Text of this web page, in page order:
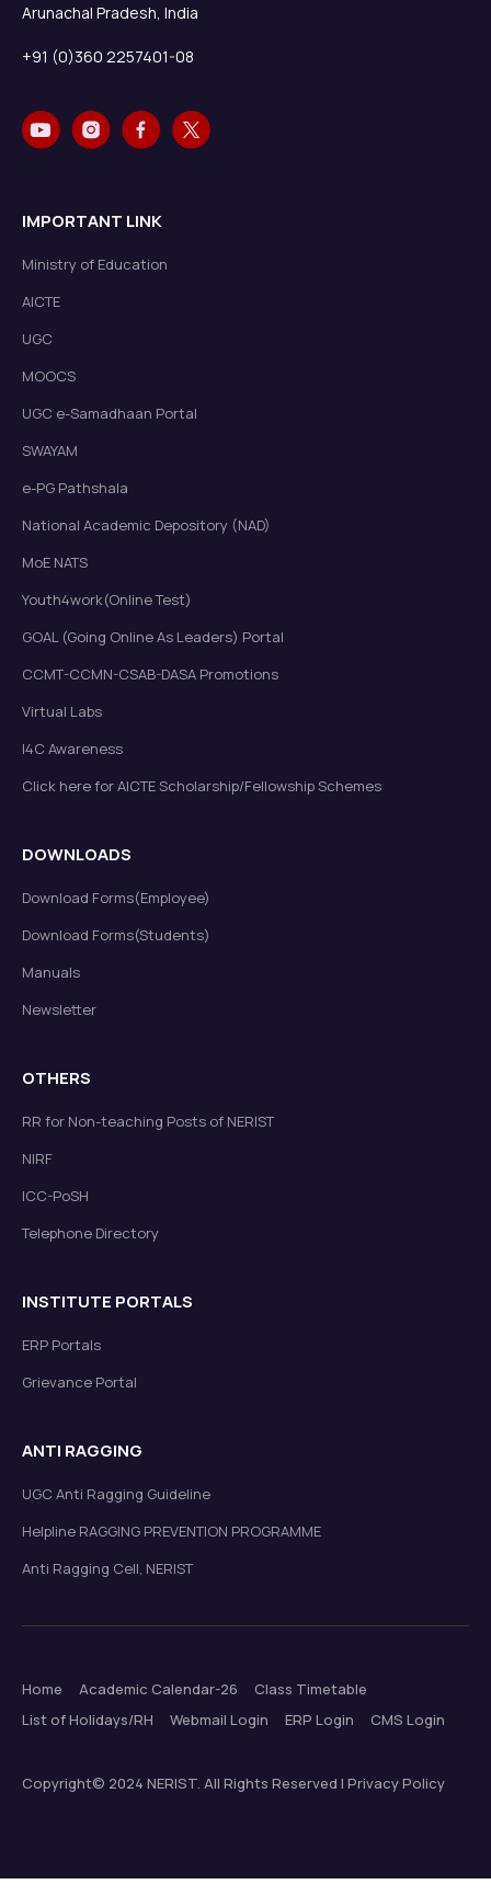
Arunachal Pradesh, India
+91 (0)360 2257401-08
IMPORTANT LINK
Ministry of Education
AICTE
UGC
MOOCS
UGC e-Samadhaan Portal
SWAYAM
e-PG Pathshala
National Academic Depository (NAD)
MoE NATS
Youth4work(Online Test)
GOAL (Going Online As Leaders) Portal
CCMT-CCMN-CSAB-DASA Promotions
Virtual Labs
I4C Awareness
Click here for AICTE Scholarship/Fellowship Schemes
DOWNLOADS
Download Forms(Employee)
Download Forms(Students)
Manuals
Newsletter
OTHERS
RR for Non-teaching Posts of NERIST
NIRF
ICC-PoSH
Telephone Directory
INSTITUTE PORTALS
ERP Portals
Grievance Portal
ANTI RAGGING
UGC Anti Ragging Guideline
Helpline RAGGING PREVENTION PROGRAMME
Anti Ragging Cell, NERIST
Home Academic Calendar-26
Class Timetable
List of Holidays/RH
Webmail Login ERP Login CMS Login
Copyright© 2024 NERIST. All Rights Reserved | Privacy Policy